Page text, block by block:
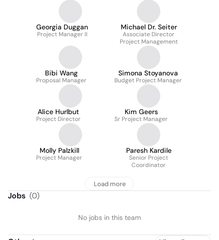
Georgia Duggan
Project Manager II
Michael Dr. Seiter
Associate Director
Project Management
Bibi Wang
Proposal Manager
Simona Stoyanova
Budget Project Manager
Alice Hurlbut
Project Director
Kim Geers
Sr Project Manager
Molly Palzkill
Project Manager
Paresh Kardile
Senior Project
Coordinator
Load more
Jobs (0)
No jobs in this team